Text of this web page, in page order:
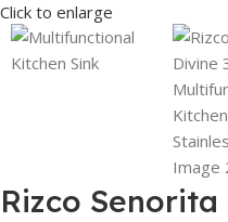
Click to enlarge
Rizco